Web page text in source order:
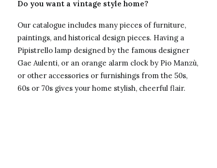
Do you want a vintage style home?
Our catalogue includes many pieces of furniture,
paintings, and historical design pieces. Having a
Pipistrello lamp designed by the famous designer
Gae Aulenti, or an orange alarm clock by Pio Manzù,
or other accessories or furnishings from the 50s,
60s or 70s gives your home stylish, cheerful flair.